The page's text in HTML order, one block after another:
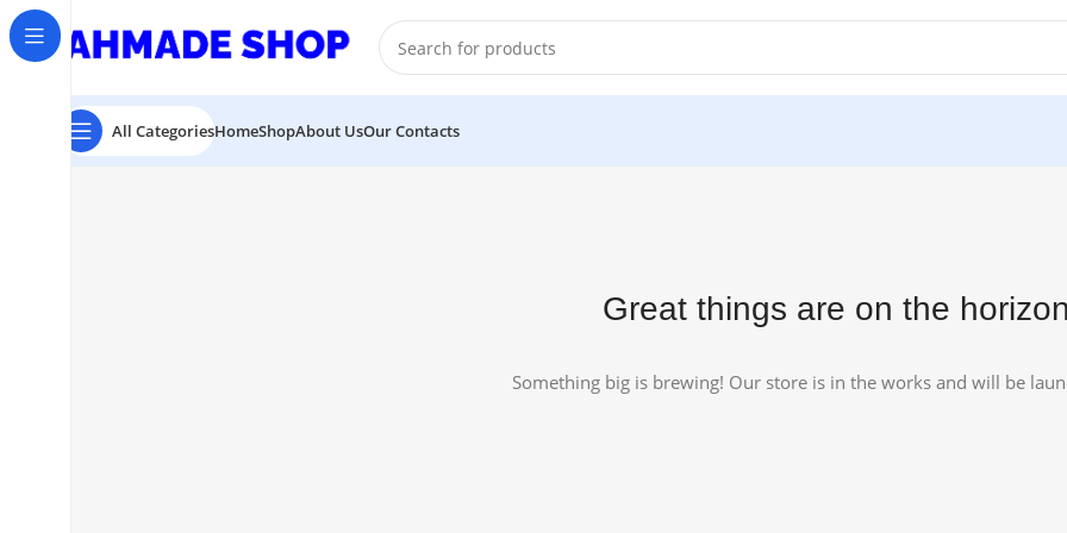
All CategoriesHomeShopAbout UsOur Contacts
Great things are on the
Something big is brewing! Our store is in the works and will be
All Prodect Available On Advance Payment.